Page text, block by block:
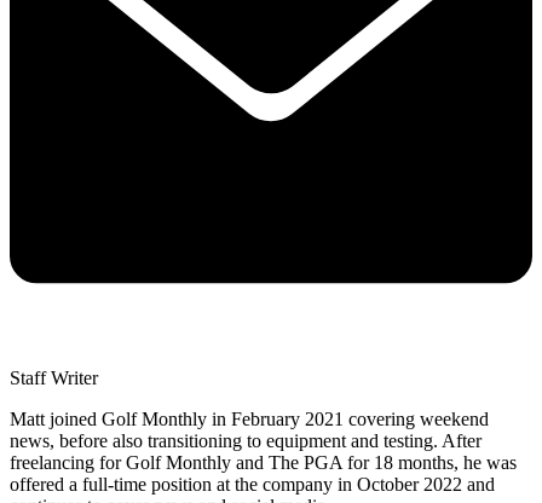
Staff Writer
Matt joined Golf Monthly in February 2021 covering weekend
news, before also transitioning to equipment and testing. After
freelancing for Golf Monthly and The PGA for 18 months, he was
offered a full-time position at the company in October 2022 and